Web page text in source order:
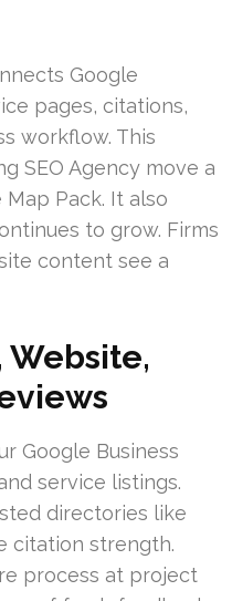
Google
pages, citations,
workflow. This
SEO Agency move a
Pack. It also
to grow. Firms
content see a
Website,
Google Business
service listings.
directories like
citation strength.
process at project